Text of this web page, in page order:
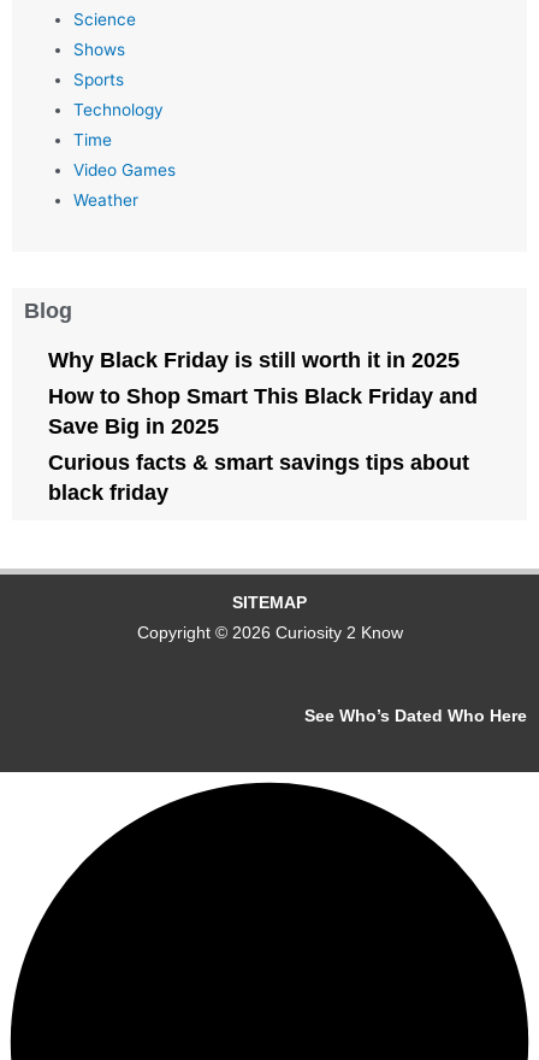
Science
Shows
Sports
Technology
Time
Video Games
Weather
Blog
Why Black Friday is still worth it in 2025
How to Shop Smart This Black Friday and
Save Big in 2025
Curious facts & smart savings tips about
black friday
SITEMAP
Copyright © 2026 Curiosity 2 Know
See Who’s Dated Who Here